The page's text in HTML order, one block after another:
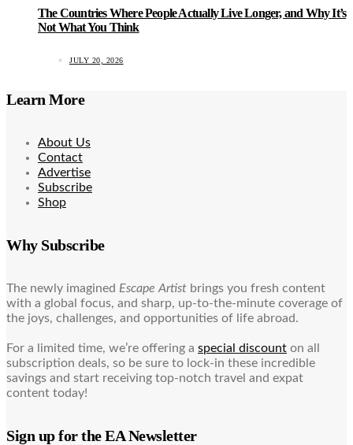
The Countries Where People Actually Live Longer, and Why It’s
Not What You Think
JULY 20, 2026
Learn More
About Us
Contact
Advertise
Subscribe
Shop
Why Subscribe
The newly imagined Escape Artist brings you fresh content
with a global focus, and sharp, up-to-the-minute coverage of
the joys, challenges, and opportunities of life abroad.
For a limited time, we’re offering a special discount on all
subscription deals, so be sure to lock-in these incredible
savings and start receiving top-notch travel and expat
content today!
Sign up for the EA Newsletter